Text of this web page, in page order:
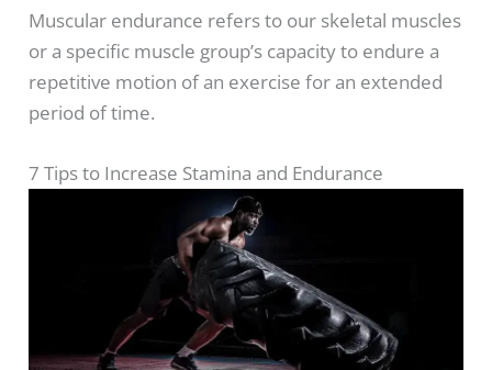
Muscular endurance refers to our skeletal muscles
or a specific muscle group’s capacity to endure a
repetitive motion of an exercise for an extended
period of time.
7 Tips to Increase Stamina and Endurance